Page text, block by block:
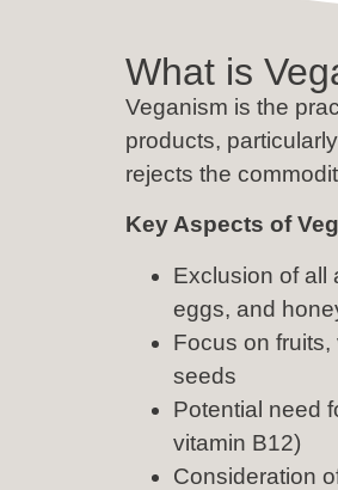
What is
Veganism is the
products,
rejects the
Key Aspects of
Exclusion of all
eggs, and
Focus on
seeds
Potential need
vitamin B12)
Consideration